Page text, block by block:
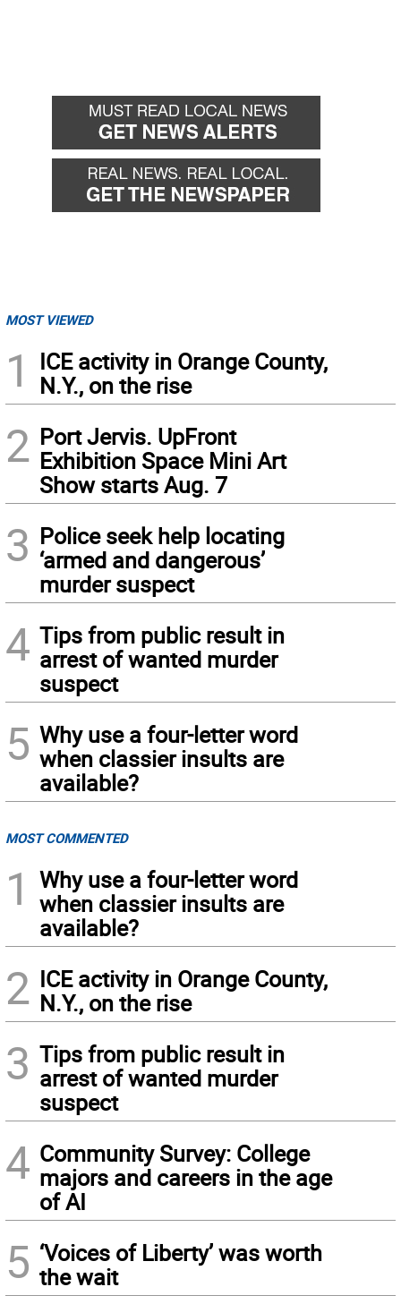
MOST VIEWED
1
ICE activity in Orange County,
N.Y., on the rise
2 Port Jervis. UpFront
Exhibition Space Mini Art
Show starts Aug. 7
3 Police seek help locating
‘armed and dangerous’
murder suspect
4 Tips from public result in
arrest of wanted murder
suspect
5 Why use a four-letter word
when classier insults are
available?
MOST COMMENTED
1
Why use a four-letter word
when classier insults are
available?
2 ICE activity in Orange County,
N.Y., on the rise
3 Tips from public result in
arrest of wanted murder
suspect
4 Community Survey: College
majors and careers in the age
of AI
5 ‘Voices of Liberty’ was worth
the wait